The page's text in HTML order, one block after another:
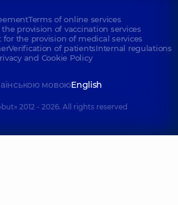
Terms of online services
provision of vaccination services
for the provision of medical services
Verification of patientsInternal regulations
and Cookie Policy
мовоюEnglish
2012 - 2026. All rights reserved